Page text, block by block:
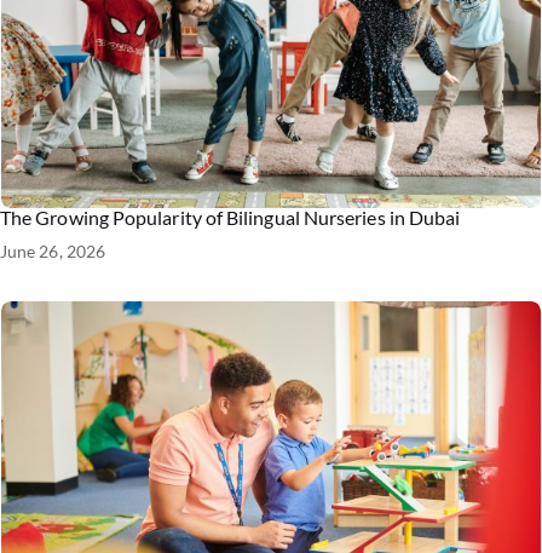
The Growing Popularity of Bilingual Nurseries in Dubai
June 26, 2026